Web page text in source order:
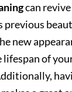
can
new
lifespan of